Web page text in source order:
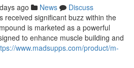
ago News
Discuss
received significant buzz within the
is marketed as a powerful
to enhance muscle building and
www.madsupps.com/product/m-